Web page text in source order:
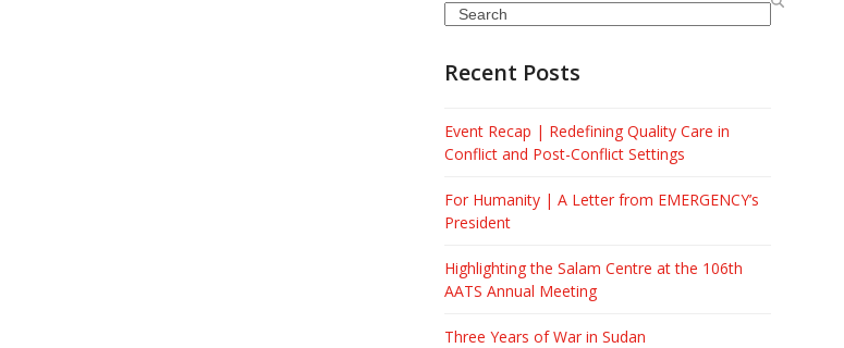
Search
Recent Posts
Event Recap | Redefining Quality Care in
Conflict and Post-Conflict Settings
For Humanity | A Letter from EMERGENCY’s
President
Highlighting the Salam Centre at the 106th
AATS Annual Meeting
Three Years of War in Sudan